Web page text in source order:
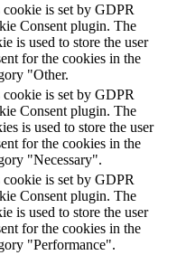
is set by GDPR
Consent plugin. The
is used to store the user
for the cookies in the
"Other.
is set by GDPR
Consent plugin. The
is used to store the user
for the cookies in the
"Necessary".
is set by GDPR
Consent plugin. The
is used to store the user
for the cookies in the
"Performance".